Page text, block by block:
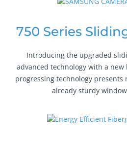
750 Series
Introducing the upgraded
advanced technology with a new
progressing technology
already sturdy